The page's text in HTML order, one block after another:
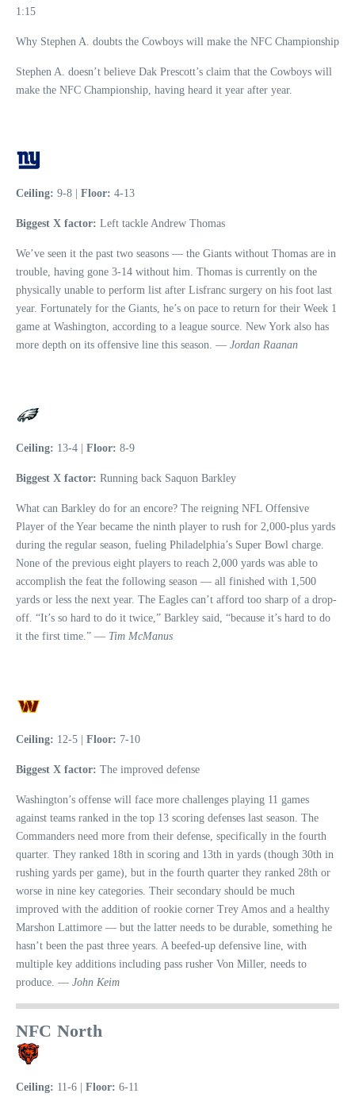
1:15
Why Stephen A. doubts the Cowboys will make the NFC Championship
Stephen A. doesn’t believe Dak Prescott’s claim that the Cowboys will
make the NFC Championship, having heard it year after year.
Ceiling: 9-8 | Floor: 4-13
Biggest X factor: Left tackle Andrew Thomas
We’ve seen it the past two seasons — the Giants without Thomas are in
trouble, having gone 3-14 without him. Thomas is currently on the
physically unable to perform list after Lisfranc surgery on his foot last
year. Fortunately for the Giants, he’s on pace to return for their Week 1
game at Washington, according to a league source. New York also has
more depth on its offensive line this season. — Jordan Raanan
Ceiling: 13-4 | Floor: 8-9
Biggest X factor: Running back Saquon Barkley
What can Barkley do for an encore? The reigning NFL Offensive
Player of the Year became the ninth player to rush for 2,000-plus yards
during the regular season, fueling Philadelphia’s Super Bowl charge.
None of the previous eight players to reach 2,000 yards was able to
accomplish the feat the following season — all finished with 1,500
yards or less the next year. The Eagles can’t afford too sharp of a drop-
off. “It’s so hard to do it twice,” Barkley said, “because it’s hard to do
it the first time.” — Tim McManus
Ceiling: 12-5 | Floor: 7-10
Biggest X factor: The improved defense
Washington’s offense will face more challenges playing 11 games
against teams ranked in the top 13 scoring defenses last season. The
Commanders need more from their defense, specifically in the fourth
quarter. They ranked 18th in scoring and 13th in yards (though 30th in
rushing yards per game), but in the fourth quarter they ranked 28th or
worse in nine key categories. Their secondary should be much
improved with the addition of rookie corner Trey Amos and a healthy
Marshon Lattimore — but the latter needs to be durable, something he
hasn’t been the past three years. A beefed-up defensive line, with
multiple key additions including pass rusher Von Miller, needs to
produce. — John Keim
NFC North
Ceiling: 11-6 | Floor: 6-11